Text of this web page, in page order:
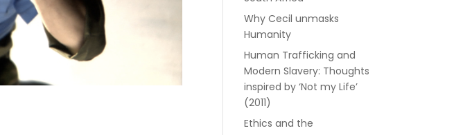
Why Cecil unmasks
Humanity
Human Trafficking and
Modern Slavery: Thoughts
inspired by ‘Not my Life’
(2011)
Ethics and the